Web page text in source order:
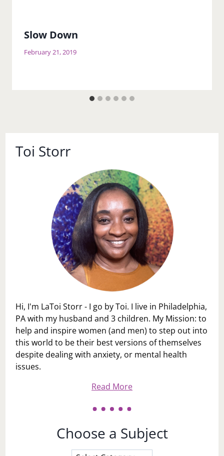
Slow Down
February 21, 2019
Toi Storr
Hi, I'm LaToi Storr - I go by Toi. I live in Philadelphia,
PA with my husband and 3 children. My Mission: to
help and inspire women (and men) to step out into
this world to be their best versions of themselves
despite dealing with anxiety, or mental health
issues.
Read More
Choose a Subject